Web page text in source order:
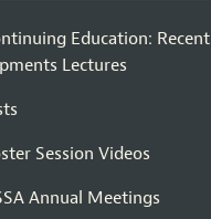
Education: Recent
Lectures
Session Videos
Annual Meetings